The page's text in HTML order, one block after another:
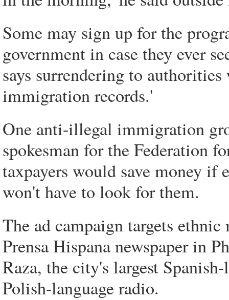
Some may sign up for the
government in case they ever
says surrendering to
immigration records.'
One anti-illegal immigration
spokesman for the Federation
taxpayers would save money if
won't have to look for them.
The ad campaign targets
Prensa Hispana newspaper in
Raza, the city's largest
Polish-language radio.